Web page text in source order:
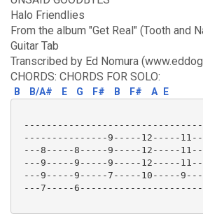
Halo Friendlies
From the album "Get Real" (Tooth and
Guitar Tab
Transcribed by Ed Nomura
CHORDS: CHORDS FOR SOLO:
B B/A# E G F# B F# A E
---------------9-----12-----
---8-----8-----9-----12-----
---9-----9-----9-----12-----
---9-----9-----7-----10-----
---7-----